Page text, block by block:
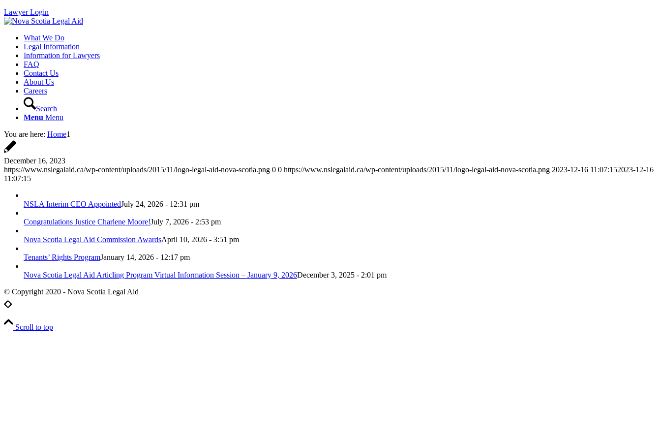
Lawyer Login
What We Do
Legal Information
Information for Lawyers
FAQ
Contact Us
About Us
Careers
Search
Menu Menu
You are here: Home1
December 16, 2023
https://www.nslegalaid.ca/wp-content/uploads/2015/11/logo-legal-aid-nova-scotia.png 0 0 https://www.nslegalaid.ca/wp-content/uploads/2015/11/logo-legal-aid-nova-scotia.png 2023-12-16 11:07:152023-12-16
11:07:15
NSLA Interim CEO AppointedJuly 24, 2026 - 12:31 pm
Congratulations Justice Charlene Moore!July 7, 2026 - 2:53 pm
Nova Scotia Legal Aid Commission AwardsApril 10, 2026 - 3:51 pm
Tenants’ Rights ProgramJanuary 14, 2026 - 12:17 pm
Nova Scotia Legal Aid Articling Program Virtual Information Session – January 9, 2026December 3, 2025 - 2:01 pm
© Copyright 2020 - Nova Scotia Legal Aid
Scroll to top